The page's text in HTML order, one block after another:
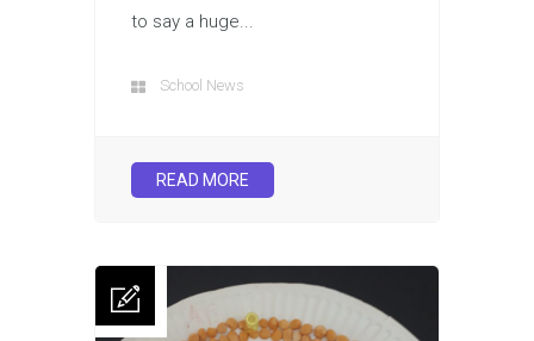
to say a huge...
School News
READ MORE